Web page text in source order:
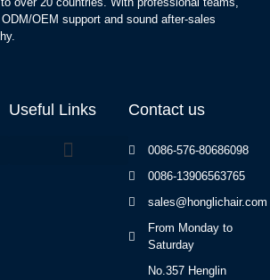
OEM support and sound after-sales
Useful Links Contact us
0086-576-80686098
0086-13906563765
sales@honglichair.com
From Monday to
Saturday
No.357 Henglin